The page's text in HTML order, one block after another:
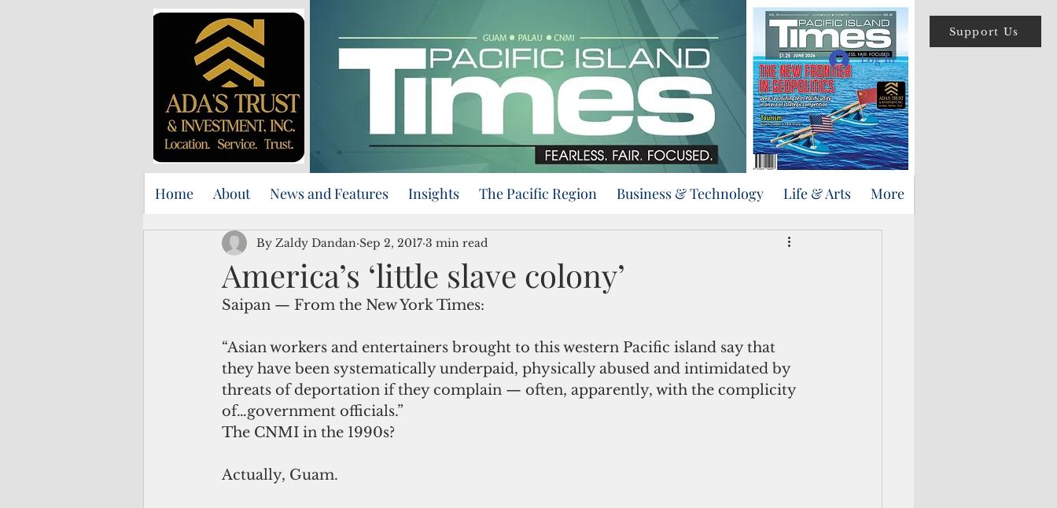
Support Us
Log In
Home About News and Features Insights The Pacific Region Business & Technology Life & Arts More
America’s ‘little slave colony’
By Zaldy Dandan Sep 2, 2017 3 min read
Saipan — From the New York Times:
“Asian workers and entertainers brought to this western Pacific island say that
they have been systematically underpaid, physically abused and intimidated by
threats of deportation if they complain — often, apparently, with the complicity
of…government officials.”
The CNMI in the 1990s?
Actually, Guam.